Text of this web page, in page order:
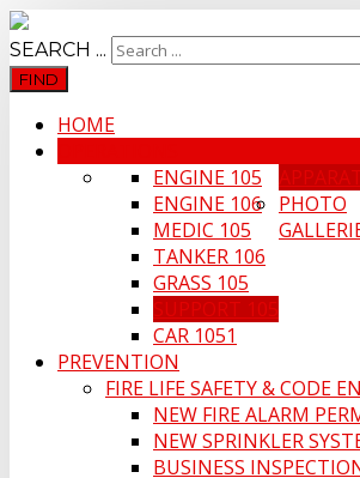
SEARCH ...
FIND
HOME
ENGINE 105
ENGINE 106
MEDIC 105
TANKER 106
GRASS 105
SUPPORT 105
CAR 1051
PHOTO
PREVENTION
FIRE LIFE SAFETY & CODE
NEW FIRE ALARM
NEW SPRINKLER
BUSINESS